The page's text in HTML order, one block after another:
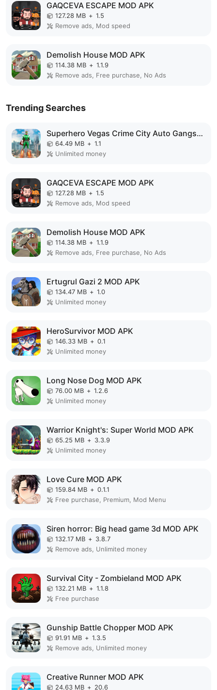
GAQCEVA ESCAPE MOD APK
127.28 MB + 1.5
Remove ads, Mod speed
Demolish House MOD APK
114.38 MB + 1.1.9
Remove ads, Free purchase, No Ads
Trending Searches
Superhero Vegas Crime City Auto Gangster MOD APK
64.49 MB + 1.1
Unlimited money
GAQCEVA ESCAPE MOD APK
127.28 MB + 1.5
Remove ads, Mod speed
Demolish House MOD APK
114.38 MB + 1.1.9
Remove ads, Free purchase, No Ads
Ertugrul Gazi 2 MOD APK
134.47 MB + 1.0
Unlimited money
HeroSurvivor MOD APK
146.33 MB + 0.1
Unlimited money
Long Nose Dog MOD APK
76.00 MB + 1.2.6
Unlimited money
Warrior Knight's: Super World MOD APK
65.25 MB + 3.3.9
Unlimited money
Love Cure MOD APK
159.84 MB + 0.1.1
Free purchase, Premium, Mod Menu
Siren horror: Big head game 3d MOD APK
132.17 MB + 3.8.7
Remove ads, Unlimited money
Survival City - Zombieland MOD APK
132.21 MB + 1.1.8
Free purchase
Gunship Battle Chopper MOD APK
91.91 MB + 1.3.5
Remove ads, Unlimited money
Creative Runner MOD APK
24.63 MB + 20.6